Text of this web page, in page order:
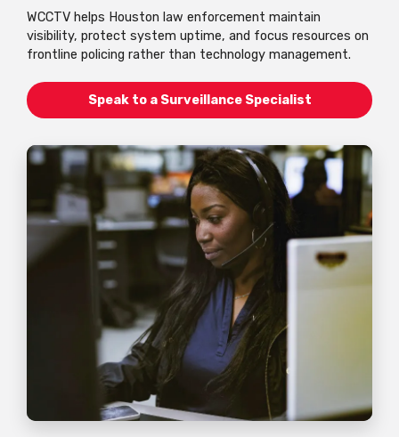
WCCTV helps Houston law enforcement maintain
visibility, protect system uptime, and focus resources on
frontline policing rather than technology management.
Speak to a Surveillance Specialist